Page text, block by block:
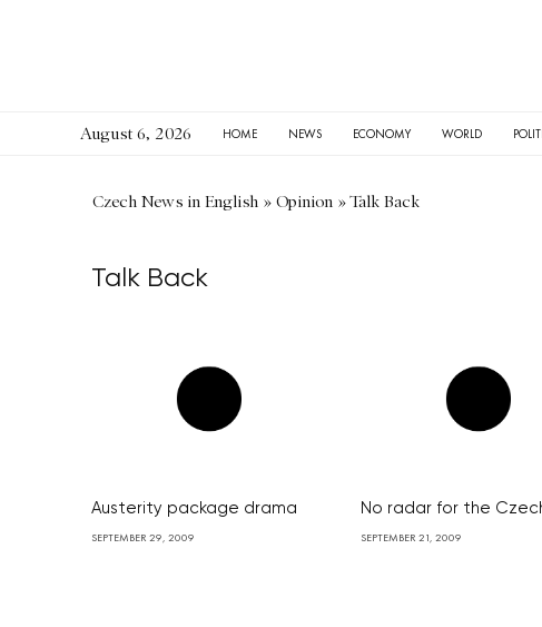
August 6, 2026 HOME NEWS ECONOMY WORLD
Czech News in English » Opinion »Talk Back
Talk Back
Austerity package drama
SEPTEMBER 29, 2009
No radar for the
SEPTEMBER 21, 2009